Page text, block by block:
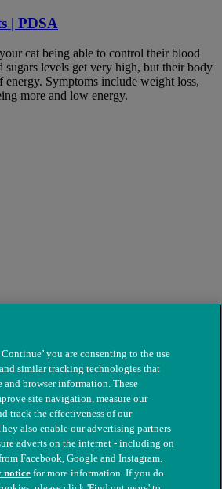
| PDSA
cat being able to control their blood
sugars levels get very high, but their body
energy. Symptoms include weight loss,
more and low energy.
you are consenting to the use
similar tracking technologies that
browser information. These
site navigation, measure our
track the effectiveness of our
also enable our advertising partners
adverts on the internet - including on
Facebook, Google and Instagram.
noticefor more information. If you do